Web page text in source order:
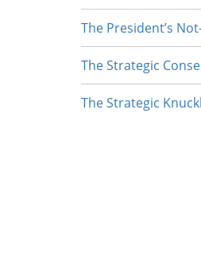
The President’s
The Strategic
The Strategic